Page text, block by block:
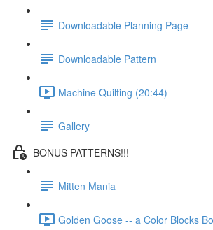
Downloadable Planning Page
Downloadable Pattern
Machine Quilting (20:44)
Gallery
BONUS PATTERNS!!!
Mitten Mania
Golden Goose -- a Color Blocks